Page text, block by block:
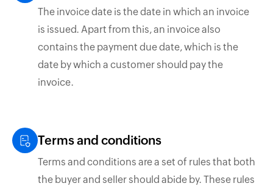
The invoice date is the date in which an invoice
is issued. Apart from this, an invoice also
contains the payment due date, which is the
date by which a customer should pay the
invoice.
Terms and conditions
Terms and conditions are a set of rules that both
the buyer and seller should abide by. These rules